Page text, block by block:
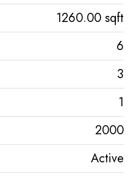
1260.00 sqft
6
3
1
2000
Active